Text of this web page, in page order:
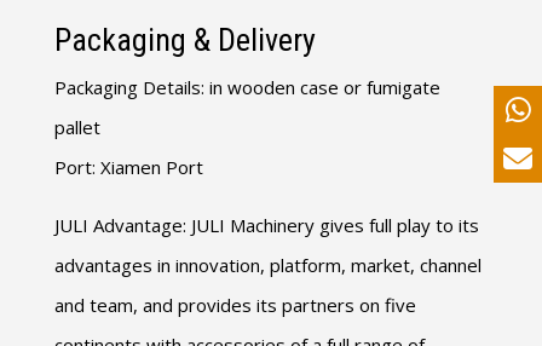
Packaging & Delivery
Packaging Details: in wooden case or fumigate
pallet
Port: Xiamen Port
JULI Advantage: JULI Machinery gives full play to its
advantages in innovation, platform, market, channel
and team, and provides its partners on five